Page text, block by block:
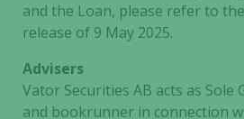
and the Loan, please refer to
release of 9 May 2025.
Advisers
Vator Securities AB acts as
and bookrunner in connection